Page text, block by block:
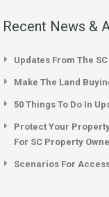
Recent News &
Updates From The
Make The Land
50 Things To Do In
Protect Your
For SC Property
Scenarios For